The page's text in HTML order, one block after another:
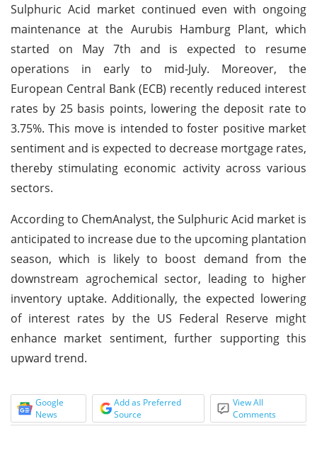
Sulphuric Acid market continued even with ongoing
maintenance at the Aurubis Hamburg Plant, which
started on May 7th and is expected to resume
operations in early to mid-July. Moreover, the
European Central Bank (ECB) recently reduced interest
rates by 25 basis points, lowering the deposit rate to
3.75%. This move is intended to foster positive market
sentiment and is expected to decrease mortgage rates,
thereby stimulating economic activity across various
sectors.
According to ChemAnalyst, the Sulphuric Acid market is
anticipated to increase due to the upcoming plantation
season, which is likely to boost demand from the
downstream agrochemical sector, leading to higher
inventory uptake. Additionally, the expected lowering
of interest rates by the US Federal Reserve might
enhance market sentiment, further supporting this
upward trend.
Google
News
Add as Preferred
Source
View All
Comments